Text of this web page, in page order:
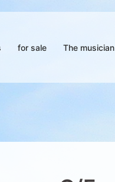
for sale The musician